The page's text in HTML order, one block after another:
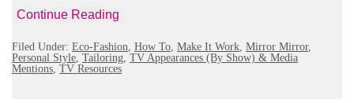
Continue Reading
Filed Under: Eco-Fashion How To Make It Work Mirror Mirror,
Personal Style Tailoring TV Appearances (By Show) & Media
Mentions TV Resources